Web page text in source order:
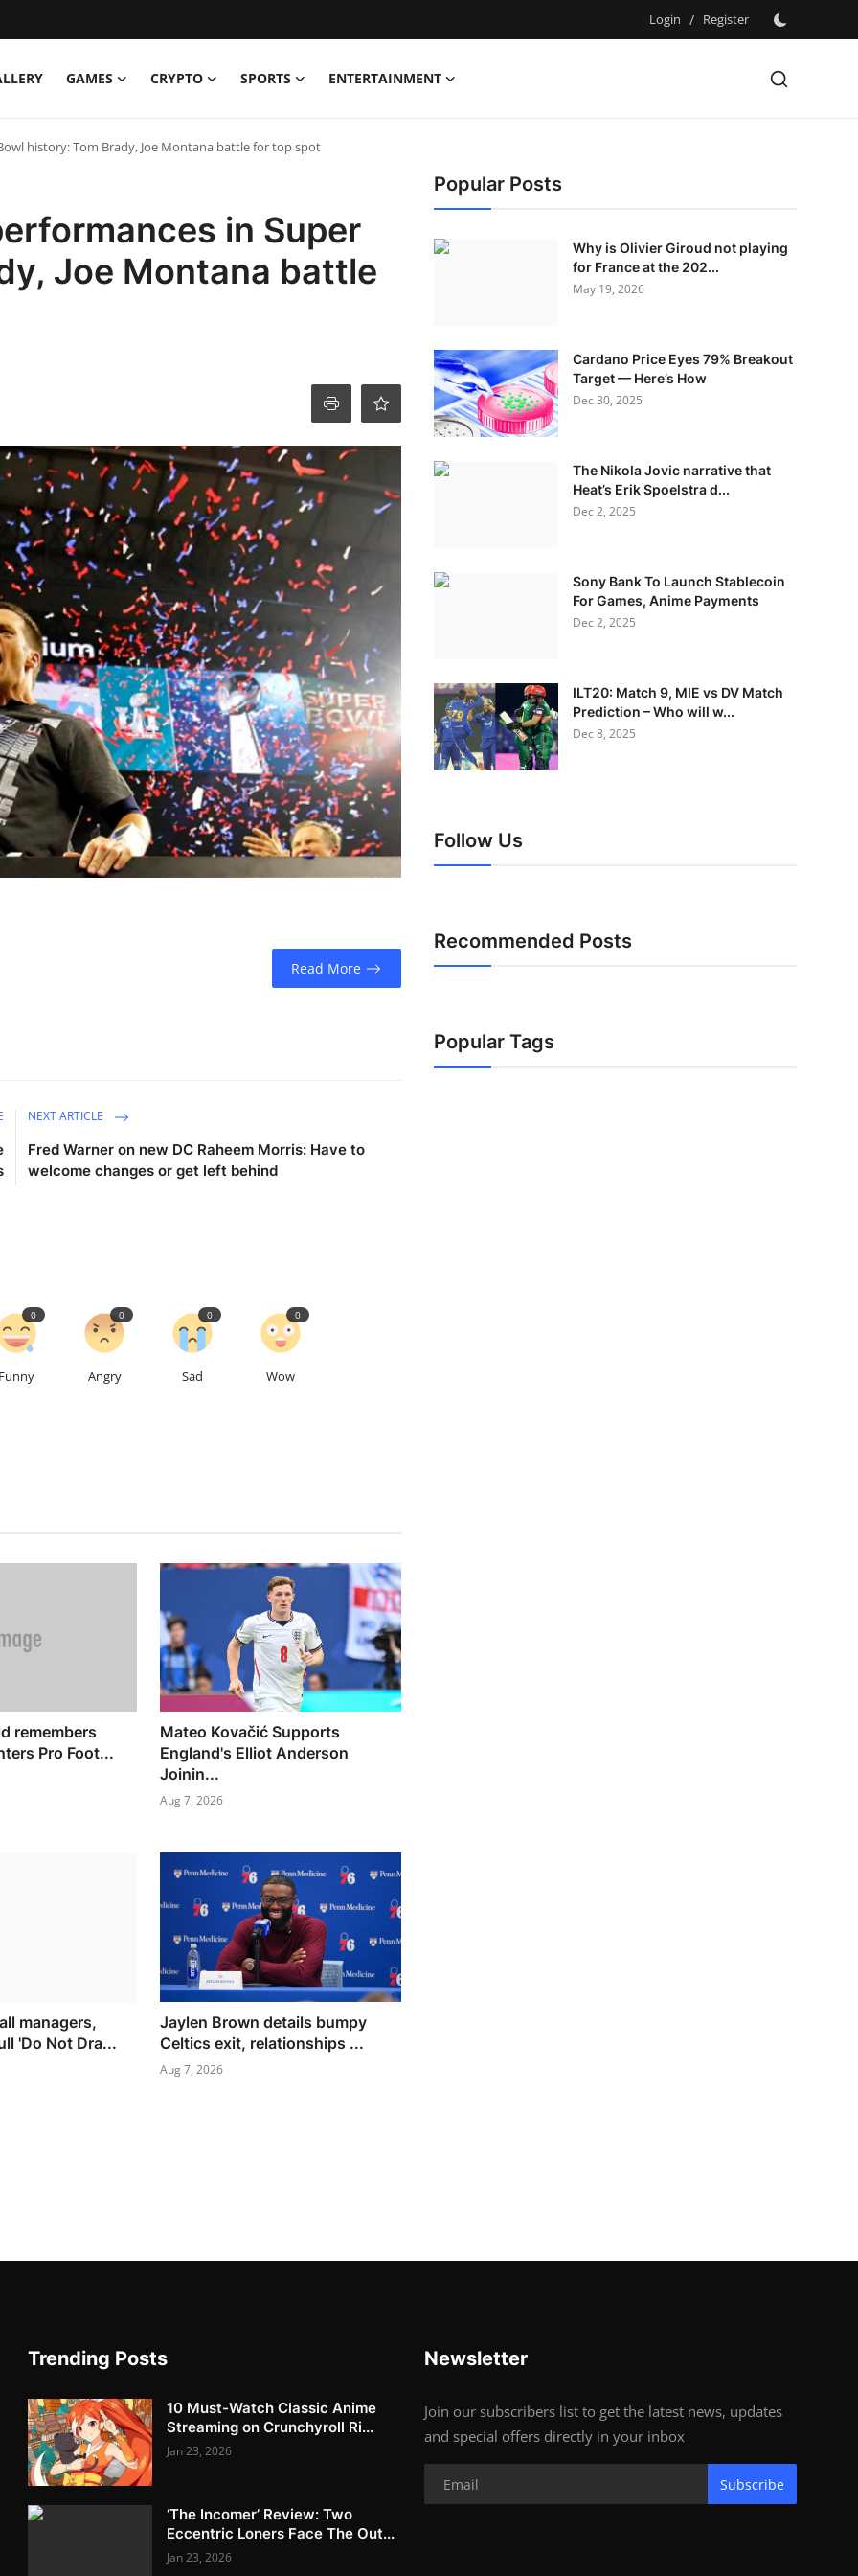
Login / Register
GAMES CRYPTO SPORTS ENTERTAINMENT
history: Tom Brady, Joe Montana battle for top spot
in Super
Joe Montana battle
Read More
NEXT ARTICLE
Fred Warner on new DC Raheem Morris: Have to
welcome changes or get left behind
0
Angry
0
Sad
0
Wow
0
remembers
Pro Foot...
Mateo Kovačić Supports
England's Elliot Anderson
Joinin...
Aug 7, 2026
managers,
'Do Not Dra...
Jaylen Brown details bumpy
Celtics exit, relationships ...
Aug 7, 2026
Popular Posts
Why is Olivier Giroud not playing
for France at the 202...
May 19, 2026
Cardano Price Eyes 79% Breakout
Target — Here’s How
Dec 30, 2025
The Nikola Jovic narrative that
Heat’s Erik Spoelstra d...
Dec 2, 2025
Sony Bank To Launch Stablecoin
For Games, Anime Payments
Dec 2, 2025
ILT20: Match 9, MIE vs DV Match
Prediction – Who will w...
Dec 8, 2025
Follow Us
Recommended Posts
Popular Tags
Trending Posts
10 Must-Watch Classic Anime
Streaming on Crunchyroll Ri...
Jan 23, 2026
‘The Incomer’ Review: Two
Eccentric Loners Face The Out...
Jan 23, 2026
Newsletter
Join our subscribers list to get the latest news, updates
and special offers directly in your inbox
Subscribe